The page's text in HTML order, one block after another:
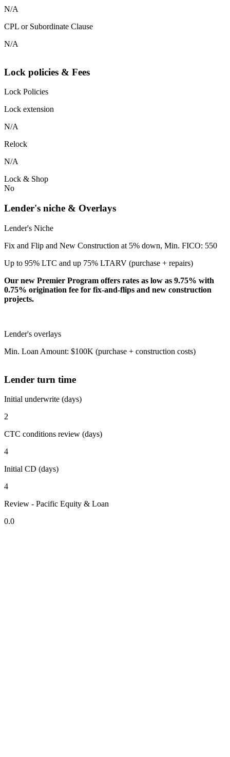
N/A
CPL or Subordinate Clause
N/A
Lock policies & Fees
Lock Policies
Lock extension
N/A
Relock
N/A
Lock & Shop
No
Lender's niche & Overlays
Lender's Niche
Fix and Flip and New Construction at 5% down, Min. FICO: 550
Up to 95% LTC and up 75% LTARV (purchase + repairs)
Our new Premier Program offers rates as low as 9.75% with
0.75% origination fee for fix-and-flips and new construction
projects.
Lender's overlays
Min. Loan Amount: $100K (purchase + construction costs)
Lender turn time
Initial underwrite (days)
2
CTC conditions review (days)
4
Initial CD (days)
4
Review - Pacific Equity & Loan
0.0